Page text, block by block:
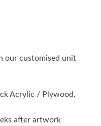
our customised unit
Acrylic / Plywood.
after artwork